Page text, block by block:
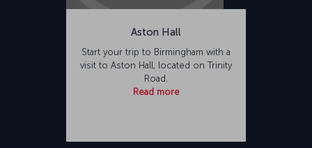
Aston Hall
Start your trip to Birmingham with a
visit to Aston Hall, located on Trinity
Road.
Read more